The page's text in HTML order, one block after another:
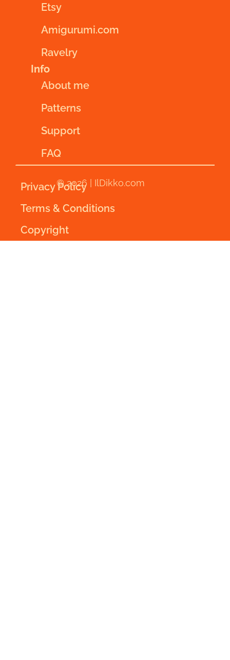
Etsy
Amigurumi.com
Ravelry
Info
About me
Patterns
Support
FAQ
Privacy Policy
Terms & Conditions
Copyright
© 2026 | IlDikko.com